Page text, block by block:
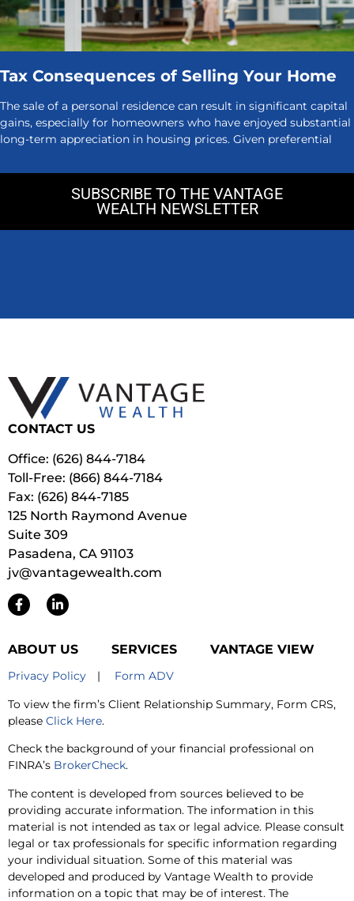
Tax Consequences of Selling Your Home
The sale of a personal residence can result in significant capital
gains, especially for homeowners who have enjoyed substantial
long-term appreciation in housing prices. Given preferential
SUBSCRIBE TO THE VANTAGE
WEALTH NEWSLETTER
CONTACT US
Office: (626) 844-7184
Toll-Free: (866) 844-7184
Fax: (626) 844-7185
125 North Raymond Avenue
Suite 309
Pasadena, CA 91103
jv@vantagewealth.com
ABOUT US SERVICES VANTAGE VIEW
Privacy Policy | Form ADV
To view the firm’s Client Relationship Summary, Form CRS,
please Click Here.
Check the background of your financial professional on
FINRA’s BrokerCheck.
The content is developed from sources believed to be
providing accurate information. The information in this
material is not intended as tax or legal advice. Please consult
legal or tax professionals for specific information regarding
your individual situation. Some of this material was
developed and produced by Vantage Wealth to provide
information on a topic that may be of interest. The